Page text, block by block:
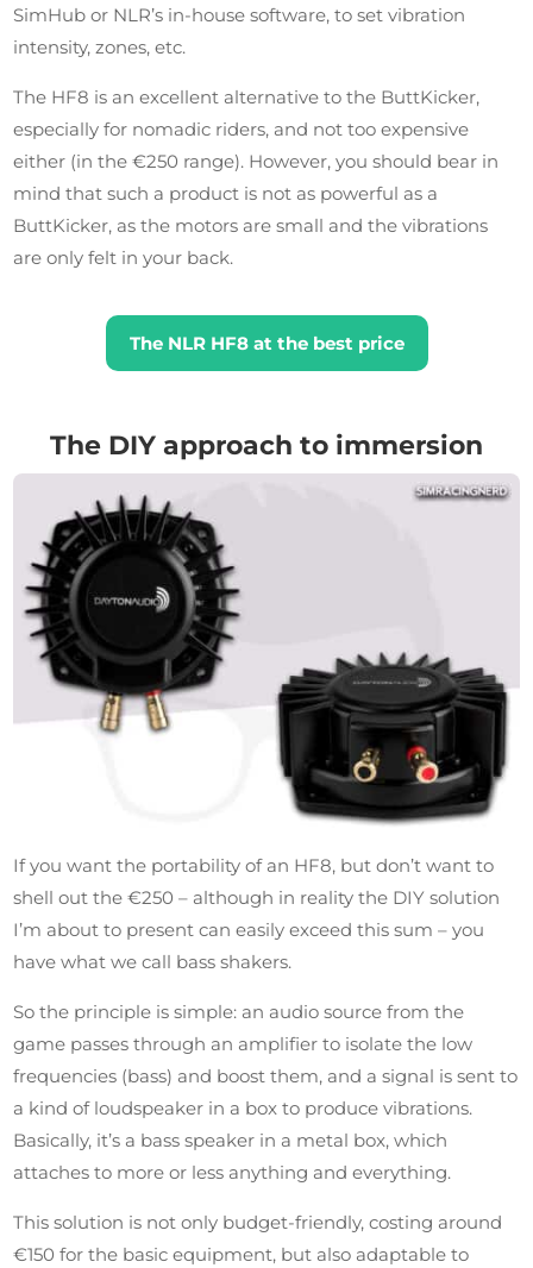
SimHub or NLR’s in-house software, to set vibration
intensity, zones, etc.
The HF8 is an excellent alternative to the ButtKicker,
especially for nomadic riders, and not too expensive
either (in the €250 range). However, you should bear in
mind that such a product is not as powerful as a
ButtKicker, as the motors are small and the vibrations
are only felt in your back.
The NLR HF8 at the best price
The DIY approach to immersion
If you want the portability of an HF8, but don’t want to
shell out the €250 – although in reality the DIY solution
I’m about to present can easily exceed this sum – you
have what we call bass shakers.
So the principle is simple: an audio source from the
game passes through an amplifier to isolate the low
frequencies (bass) and boost them, and a signal is sent to
a kind of loudspeaker in a box to produce vibrations.
Basically, it’s a bass speaker in a metal box, which
attaches to more or less anything and everything.
This solution is not only budget-friendly, costing around
€150 for the basic equipment, but also adaptable to